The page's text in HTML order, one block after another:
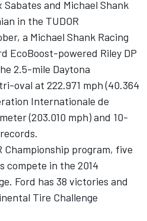
Sabates and Michael Shank
in the TUDOR
a Michael Shank Racing
EcoBoost-powered Riley DP
2.5-mile Daytona
oval at 222.971 mph (40.364
Internationale de
(203.010 mph) and 10-
Championship program, five
compete in the 2014
Ford has 38 victories and
Tire Challenge